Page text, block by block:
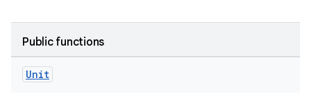
Public functions
Unit